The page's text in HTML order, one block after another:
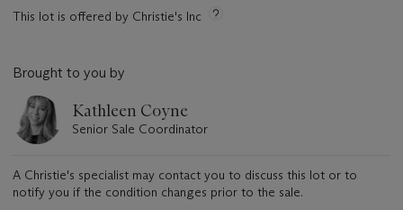
This lot is offered by Christie's Inc
Brought to you by
Kathleen Coyne
Senior Sale Coordinator
A Christie's specialist may contact you to discuss this lot or to
notify you if the condition changes prior to the sale.